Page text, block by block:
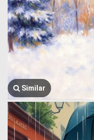
Similar